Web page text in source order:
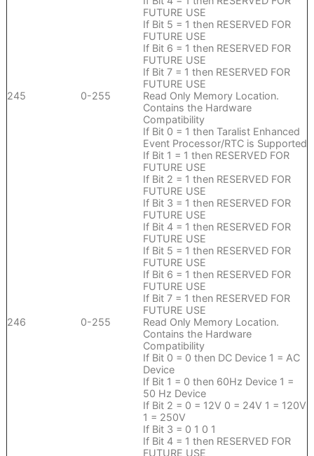
FUTURE USE
If Bit 5 = 1 then RESERVED FOR
FUTURE USE
If Bit 6 = 1 then RESERVED FOR
FUTURE USE
If Bit 7 = 1 then RESERVED FOR
FUTURE USE
245
0-255
Read Only Memory Location.
Contains the Hardware
Compatibility
If Bit 0 = 1 then Taralist Enhanced
Event Processor/RTC is Supported
If Bit 1 = 1 then RESERVED FOR
FUTURE USE
If Bit 2 = 1 then RESERVED FOR
FUTURE USE
If Bit 3 = 1 then RESERVED FOR
FUTURE USE
If Bit 4 = 1 then RESERVED FOR
FUTURE USE
If Bit 5 = 1 then RESERVED FOR
FUTURE USE
If Bit 6 = 1 then RESERVED FOR
FUTURE USE
If Bit 7 = 1 then RESERVED FOR
FUTURE USE
246
0-255
Read Only Memory Location.
Contains the Hardware
Compatibility
If Bit 0 = 0 then DC Device 1 = AC
Device
If Bit 1 = 0 then 60Hz Device 1 =
50 Hz Device
If Bit 2 = 0 = 12V 0 = 24V 1 = 120V
1 = 250V
If Bit 3 = 0 1 0 1
If Bit 4 = 1 then RESERVED FOR
FUTURE USE